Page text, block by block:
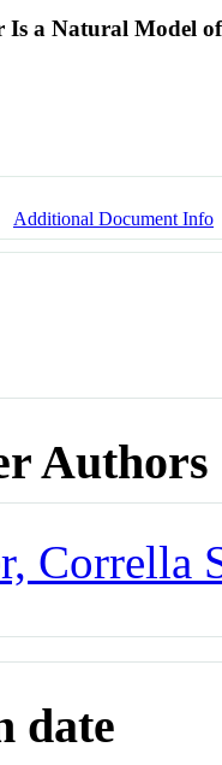
a Natural Model
Additional Document Info
Authors
Corrella
date